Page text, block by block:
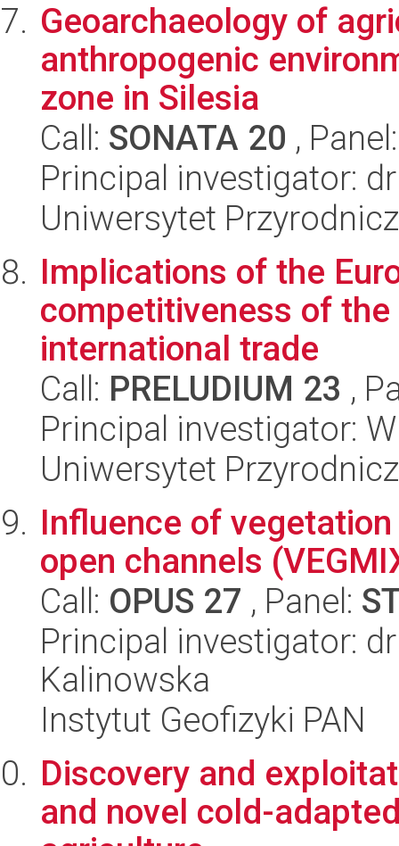
Geoarchaeology of
anthropogenic
zone in Silesia
Call: SONATA 20 ,
Principal investigator:
Uniwersytet
Implications of the
competitiveness of
international trade
Call: PRELUDIUM 23 ,
Principal investigator:
Uniwersytet
Influence of
open channels
Call: OPUS 27 , Panel:
Principal investigator:
Kalinowska
Instytut Geofizyki PAN
Discovery and
and novel cold-